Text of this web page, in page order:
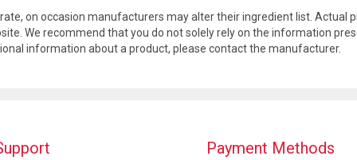
on occasion manufacturers may alter their ingredient list. Actual
We recommend that you do not solely rely on the information
information about a product, please contact the manufacturer.
Payment Methods